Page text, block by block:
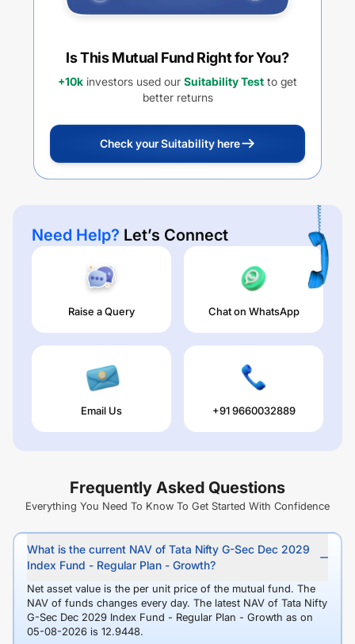
Is This Mutual Fund Right for You?
+10k investors used our Suitability Test to get
better returns
Check your Suitability here
Need Help? Let’s Connect
Raise a Query Chat on WhatsApp
Email Us +91 9660032889
Frequently Asked Questions
Everything You Need To Know To Get Started With Confidence
What is the current NAV of Tata Nifty G-Sec Dec 2029
Index Fund - Regular Plan - Growth?
Net asset value is the per unit price of the mutual fund. The
NAV of funds changes every day. The latest NAV of Tata Nifty
G-Sec Dec 2029 Index Fund - Regular Plan - Growth as on
05-08-2026 is 12.9448.